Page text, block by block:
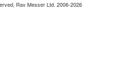
Rav Messer Ltd. 2006-2026